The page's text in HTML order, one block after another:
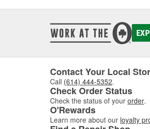
Contact Your Local
Call (614) 444-5352.
Check Order Status
Check the status of your order.
O'Rewards
Learn more about our loyalty